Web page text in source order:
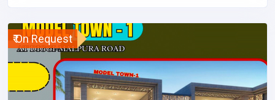
₹ On Request